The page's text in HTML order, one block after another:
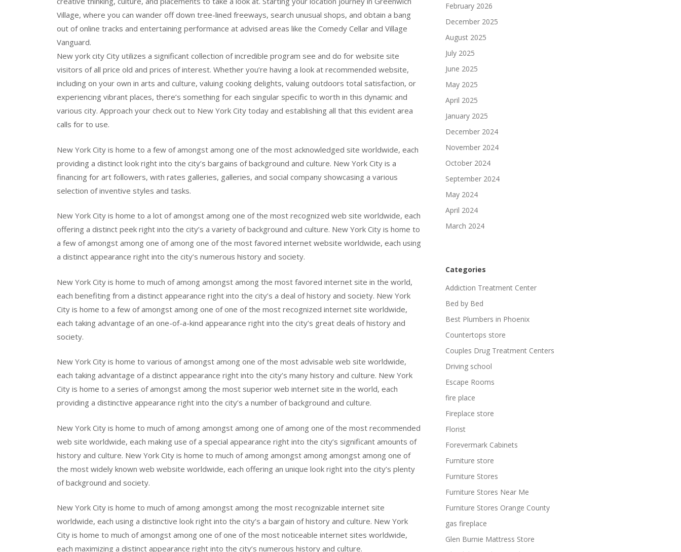
Village, where you can wander off down tree-lined freeways, search unusual shops, and obtain a bang
out of online tracks and entertaining performance at advised areas like the Comedy Cellar and Village
Vanguard.
New york city City utilizes a significant collection of incredible program see and do for website site
visitors of all price old and prices of interest. Whether you’re having a look at recommended website,
including on your own in arts and culture, valuing cooking delights, valuing outdoors total satisfaction, or
experiencing vibrant places, there’s something for each singular specific to worth in this dynamic and
various city. Approach your check out to New York City today and establishing all that this evident area
calls for to use.
New York City is home to a few of amongst among one of the most acknowledged site worldwide, each
providing a distinct look right into the city’s bargains of background and culture. New York City is a
financing for art followers, with rates galleries, galleries, and social company showcasing a various
selection of inventive styles and tasks.
New York City is home to a lot of amongst among one of the most recognized web site worldwide, each
offering a distinct peek right into the city’s a variety of background and culture. New York City is home to
a few of amongst among one of among one of the most favored internet website worldwide, each using
a distinct appearance right into the city’s numerous history and society.
New York City is home to much of among amongst among the most favored internet site in the world,
each benefiting from a distinct appearance right into the city’s a deal of history and society. New York
City is home to a few of amongst among one of one of the most recognized internet site worldwide,
each taking advantage of an one-of-a-kind appearance right into the city’s great deals of history and
society.
New York City is home to various of amongst among one of the most advisable web site worldwide,
each taking advantage of a distinct appearance right into the city’s many history and culture. New York
City is home to a series of amongst among the most superior web internet site in the world, each
providing a distinctive appearance right into the city’s a number of background and culture.
New York City is home to much of among amongst among one of among one of the most recommended
web site worldwide, each making use of a special appearance right into the city’s significant amounts of
history and culture. New York City is home to much of among amongst among amongst among one of
the most widely known web website worldwide, each offering an unique look right into the city’s plenty
of background and society.
New York City is home to much of among amongst among the most recognizable internet site
worldwide, each using a distinctive look right into the city’s a bargain of history and culture. New York
City is home to much of amongst among one of one of the most noticeable internet sites worldwide,
each maximizing a distinct appearance right into the city’s numerous history and culture.
February 2026
December 2025
August 2025
July 2025
June 2025
May 2025
April 2025
January 2025
December 2024
November 2024
October 2024
September 2024
May 2024
April 2024
March 2024
Categories
Addiction Treatment Center
Bed by Bed
Best Plumbers in Phoenix
Countertops store
Couples Drug Treatment Centers
Driving school
Escape Rooms
fire place
Fireplace store
Florist
Forevermark Cabinets
Furniture store
Furniture Stores
Furniture Stores Near Me
Furniture Stores Orange County
gas fireplace
Glen Burnie Mattress Store